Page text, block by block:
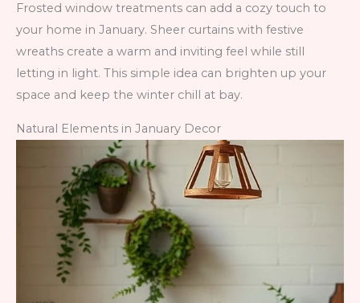
Frosted window treatments can add a cozy touch to
your home in January. Sheer curtains with festive
wreaths create a warm and inviting feel while still
letting in light. This simple idea can brighten up your
space and keep the winter chill at bay.
Natural Elements in January Decor